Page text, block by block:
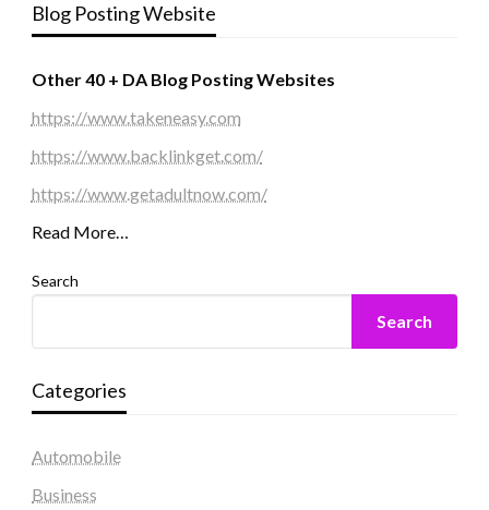
Blog Posting Website
Other 40 + DA Blog Posting Websites
https://www.takeneasy.com
https://www.backlinkget.com/
https://www.getadultnow.com/
Read More…
Search
Search
Categories
Automobile
Business